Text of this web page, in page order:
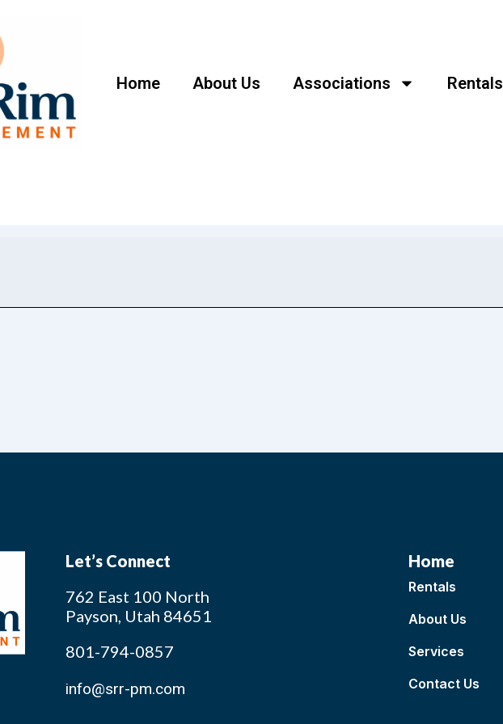
Home About Us Associations Rentals
Let’s Connect
762 East 100 North
Payson, Utah 84651
801-794-0857
info@srr-pm.com
Home
Rentals
About Us
Services
Contact Us